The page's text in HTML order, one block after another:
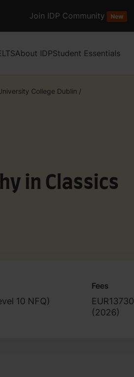
Join IDP Community New
About IDPStudent Essentials
College Dublin /
in Classics
10 NFQ)
Fees
EUR13730
(2026)